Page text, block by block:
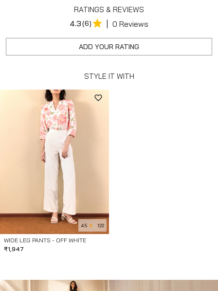
RATINGS & REVIEWS
4.3(6) | 0 Reviews
ADD YOUR RATING
STYLE IT WITH
4.5 122
WIDE LEG PANTS - OFF WHITE
₹1,947